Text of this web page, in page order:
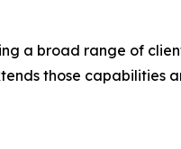
a broad range of
those capabilities